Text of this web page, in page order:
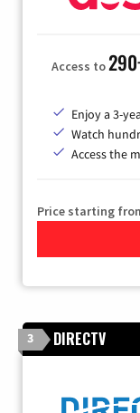
Access to
Enjoy a 3-
Watch
Access the
Price starting
3 DIRECTV